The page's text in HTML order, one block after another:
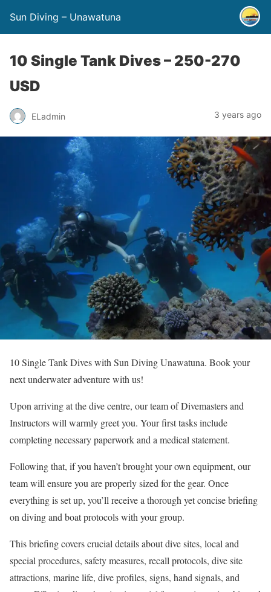
Sun Diving – Unawatuna
10 Single Tank Dives – 250-270
USD
ELadmin 3 years ago
10 Single Tank Dives with Sun Diving Unawatuna. Book your
next underwater adventure with us!
Upon arriving at the dive centre, our team of Divemasters and
Instructors will warmly greet you. Your first tasks include
completing necessary paperwork and a medical statement.
Following that, if you haven’t brought your own equipment, our
team will ensure you are properly sized for the gear. Once
everything is set up, you’ll receive a thorough yet concise briefing
on diving and boat protocols with your group.
This briefing covers crucial details about dive sites, local and
special procedures, safety measures, recall protocols, dive site
attractions, marine life, dive profiles, signs, hand signals, and